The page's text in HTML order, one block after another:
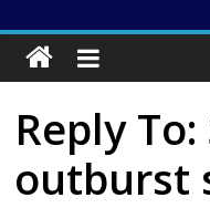
Reply To:
outburst